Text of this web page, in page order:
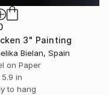
3" Painting
Bielan, Spain
on Paper
in
to hang